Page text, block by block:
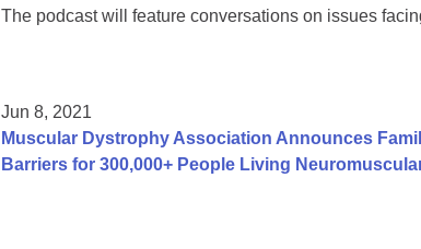
The podcast will feature conversations on issues
Jun 8, 2021
Muscular Dystrophy Association Announces
Barriers for 300,000+ People Living